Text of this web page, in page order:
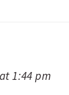
1:44 pm